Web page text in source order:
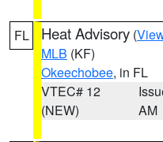
FL Heat Advisory (
MLB (KF)
Okeechobee, in FL
VTEC# 12
(NEW)
AM